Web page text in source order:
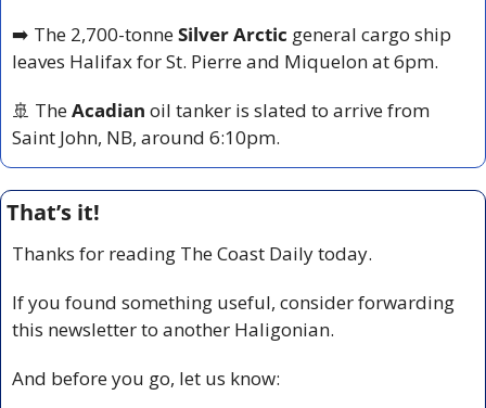
➡️ The 2,700-tonne Silver Arctic general cargo ship
leaves Halifax for St. Pierre and Miquelon at 6pm.
🚢 The Acadian oil tanker is slated to arrive from
Saint John, NB, around 6:10pm.
That’s it!
Thanks for reading The Coast Daily today.
If you found something useful, consider forwarding
this newsletter to another Haligonian.
And before you go, let us know: